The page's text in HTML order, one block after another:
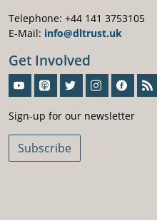
Telephone: +44 141 3753105
E-Mail: info@dltrust.uk
Get Involved
Sign-up for our newsletter
Subscribe